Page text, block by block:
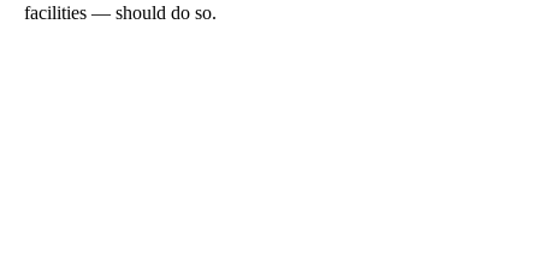
facilities — should do so.